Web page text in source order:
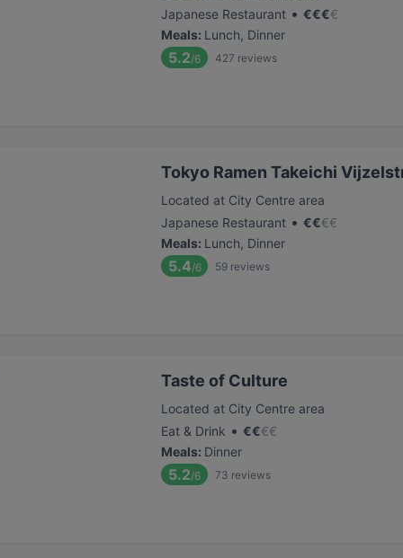
Japanese Restaurant • €€€€
Meals: Lunch, Dinner
5.2/6 427 reviews
Tokyo Ramen Takeichi
Located at City Centre area
Japanese Restaurant • €€€€
Meals: Lunch, Dinner
5.4/6 59 reviews
Taste of Culture
Located at City Centre area
Eat & Drink • €€€€
Meals: Dinner
5.2/6 73 reviews